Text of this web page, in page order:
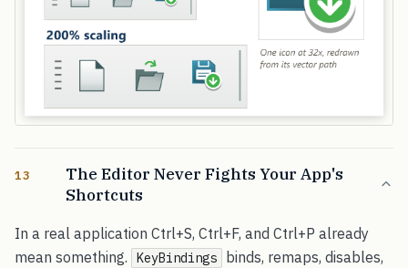
13
The Editor Never Fights Your App's
Shortcuts
In a real application Ctrl+S, Ctrl+F, and Ctrl+P already
mean something.
KeyBindings
binds, remaps, disables,